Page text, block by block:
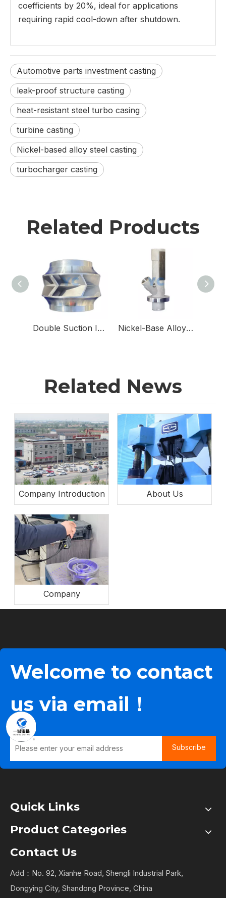
coefficients by 20%, ideal for applications
requiring rapid cool-down after shutdown.
Automotive parts investment casting
leak-proof structure casting
heat-resistant steel turbo casing
turbine casting
Nickel-based alloy steel casting
turbocharger casting
Related Products
Double Suction Impellers for Double Suction Pumps Nickel-Base Alloy & Stainless Steel Sampling Valve Body for Sampling Valves
Related News
Company Introduction About Us
Company
Welcome to contact
us via email！
Subscribe
Quick Links
Product Categories
Contact Us
Add：No. 92, Xianhe Road, Shengli Industrial Park,
Dongying City, Shandong Province, China